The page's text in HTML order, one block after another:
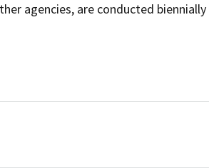
agencies, are conducted